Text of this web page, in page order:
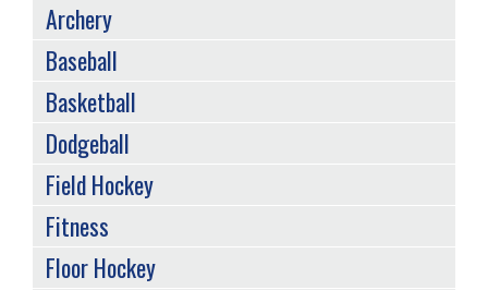
SPORTS
MENU
Archery
Baseball
Basketball
Dodgeball
Field Hockey
Fitness
Floor Hockey